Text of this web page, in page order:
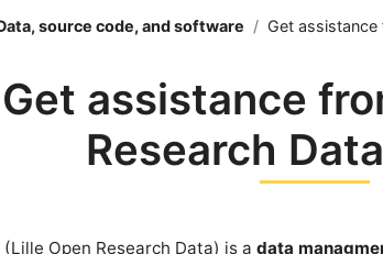
| University of Lille
source code, and software / Get assistance
Get assistance
Research
(Lille Open Research Data) is a data